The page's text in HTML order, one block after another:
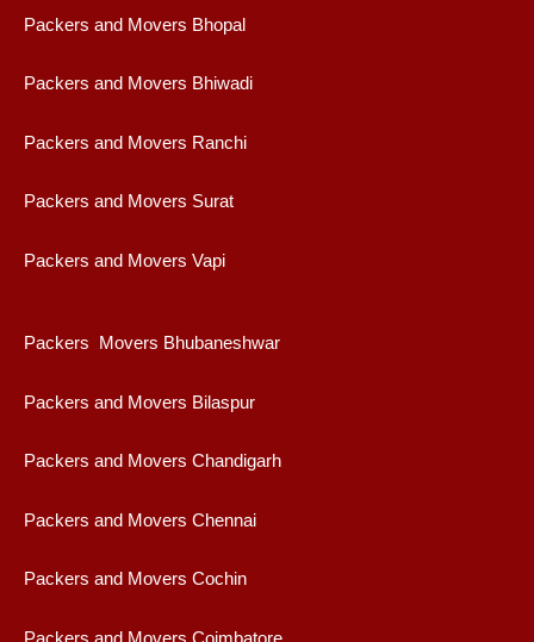
Packers and Movers Bhopal
Packers and Movers Bhiwadi
Packers and Movers Ranchi
Packers and Movers Surat
Packers and Movers Vapi
Packers Movers Bhubaneshwar
Packers and Movers Bilaspur
Packers and Movers Chandigarh
Packers and Movers Chennai
Packers and Movers Cochin